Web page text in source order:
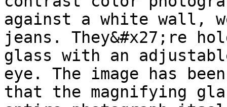
against a white wall,
jeans. They&#x27;re
glass with an
eye. The image has
that the magnifying